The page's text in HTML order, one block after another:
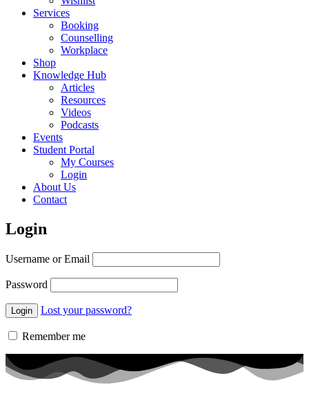
Services
Booking
Counselling
Workplace
Shop
Knowledge Hub
Articles
Resources
Videos
Podcasts
Events
Student Portal
My Courses
Login
About Us
Contact
Login
Username or Email
Password
Lost your password?
Remember me